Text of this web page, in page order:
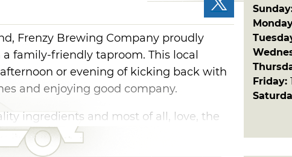
Frenzy Brewing Company proudly
family-friendly taproom. This local
or evening of kicking back with
and enjoying good company.
ingredients and most of all, love, the
their flagship Belgian Blonde ale, Yeah,
Light, crisp and refreshing, this ale is
Friday: